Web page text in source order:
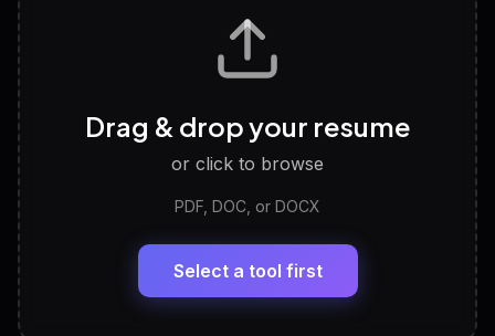
Tailored questions with answers & follow-ups
Discover strengths, work style and fit
LinkedIn Profile Generator
Headline, About, Experience, Skills — ready to
Drag & drop your resume
or click to browse
PDF, DOC, or DOCX
Select a tool first